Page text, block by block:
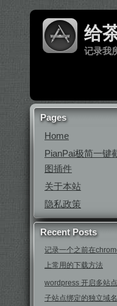
给
记录我
Pages
Home
PianPai极简一键
图插件
关于本站
隐私政策
Recent Posts
记录一个之前在
上常用的下载方法
wordpress 开启多站
子站点绑定的独立域